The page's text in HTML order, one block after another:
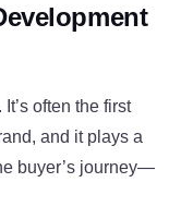
often the first
and it plays a
buyer’s journey—